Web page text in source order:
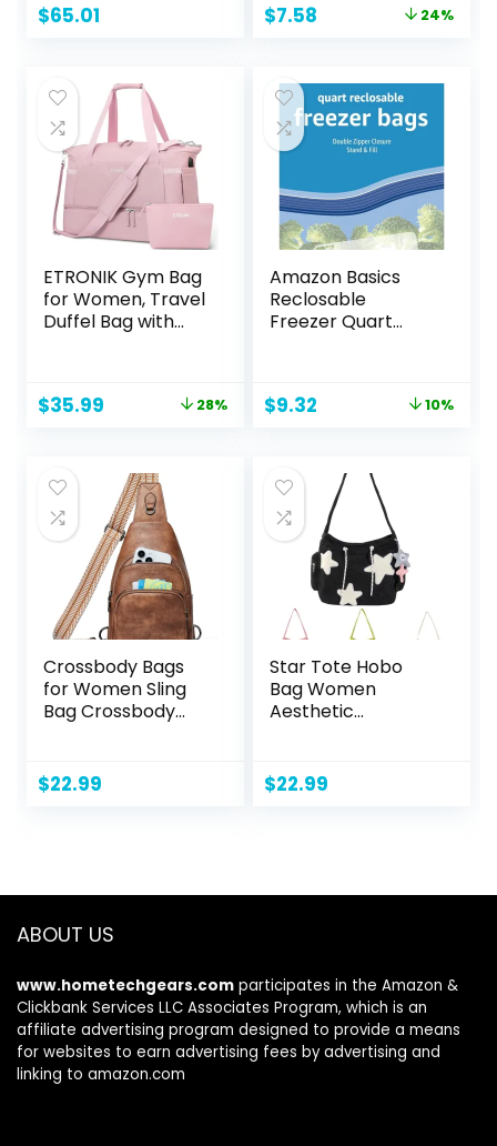
$65.01
Carrying
[Yellow, Rose,
Purple, Green,
Blue] Set of 5
Beach Bags
Original
$10.00.
$7.58
$7.58.
24%
ETRONIK Gym Bag
for Women, Travel
Duffel Bag with
Wet Pocket and
Women, Travel,
Gym, Yoga (Pink)
Original
$35.99 Current
$35.99.
28%
Amazon Basics
Reclosable
Freezer Quart
Original
$9.32
$9.32.
10%
Crossbody Bags
for Women Sling
Bag Crossbody
Backpack
Daypack Travel
$22.99
Star Tote Hobo
Bag Women
Aesthetic
Large Capacity
Tote Shoulder Bag
$22.99
ABOUT US
www.hometechgears.com participates in the Amazon &
Clickbank Services LLC Associates Program, which is an
affiliate advertising program designed to provide a means
for websites to earn advertising fees by advertising and
linking to amazon.com